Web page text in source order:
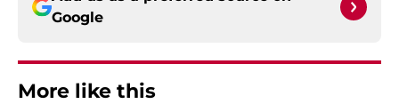
Google
More like this